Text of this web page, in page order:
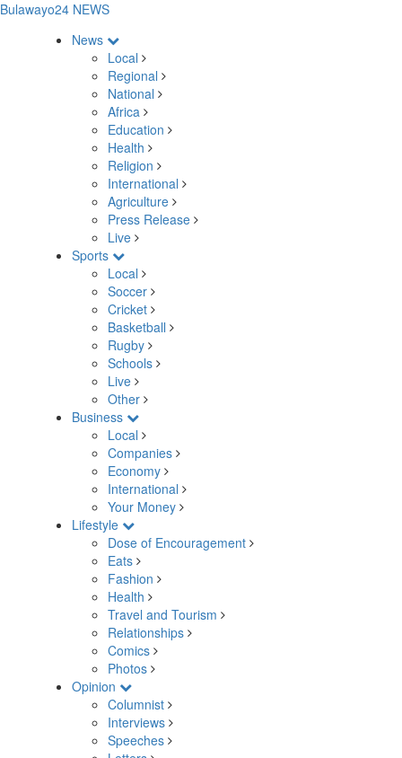
Bulawayo24 NEWS
News
Local
Regional
National
Africa
Education
Health
Religion
International
Agriculture
Press Release
Live
Sports
Local
Soccer
Cricket
Basketball
Rugby
Schools
Live
Other
Business
Local
Companies
Economy
International
Your Money
Lifestyle
Dose of Encouragement
Eats
Fashion
Health
Travel and Tourism
Relationships
Comics
Photos
Opinion
Columnist
Interviews
Speeches